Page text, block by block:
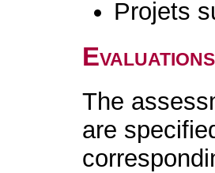
Projets
Evaluations
The
are